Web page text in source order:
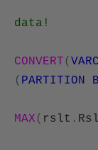
data!
CONVERT (
( PARTITION
MAX ( rslt .